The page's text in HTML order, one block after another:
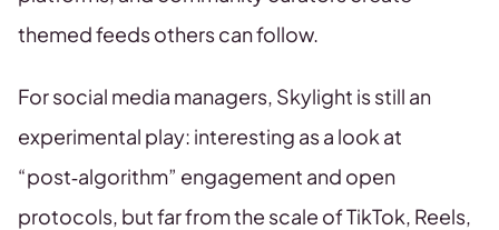
themed feeds others can follow.
For social media managers, Skylight is still an
experimental play: interesting as a look at
“post‑algorithm” engagement and open
protocols, but far from the scale of TikTok, Reels,